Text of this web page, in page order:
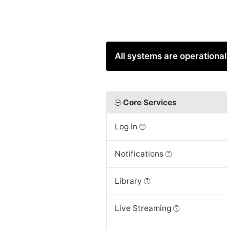
All systems are operational
Core Services
Log In
Notifications
Library
Live Streaming